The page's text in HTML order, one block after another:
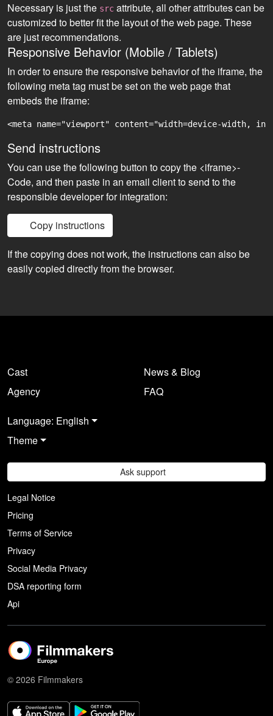
Necessary is just the src attribute, all other attributes can be
customized to better fit the layout of the web page. These
are just recommendations.
Responsive Behavior (Mobile / Tablets)
In order to ensure the responsive behavior of the iframe, the
following meta tag must be set on the web page that
embeds the iframe:
<meta name="viewport" content="width=device-width,
Send instructions
You can use the following button to copy the <iframe>-
Code, and then paste in an email client to send to the
responsible developer for integration:
Copy instructions
If the copying does not work, the instructions can also be
easily copied directly from the browser.
Cast
Agency
News & Blog
FAQ
Language: English
Theme
Ask support
Legal Notice
Pricing
Terms of Service
Privacy
Social Media Privacy
DSA reporting form
Api
© 2026 Filmmakers